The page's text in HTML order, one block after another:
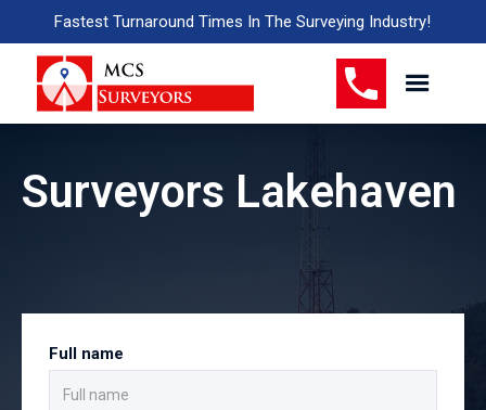
Fastest Turnaround Times In The Surveying Industry!
Surveyors Lakehaven
Full name